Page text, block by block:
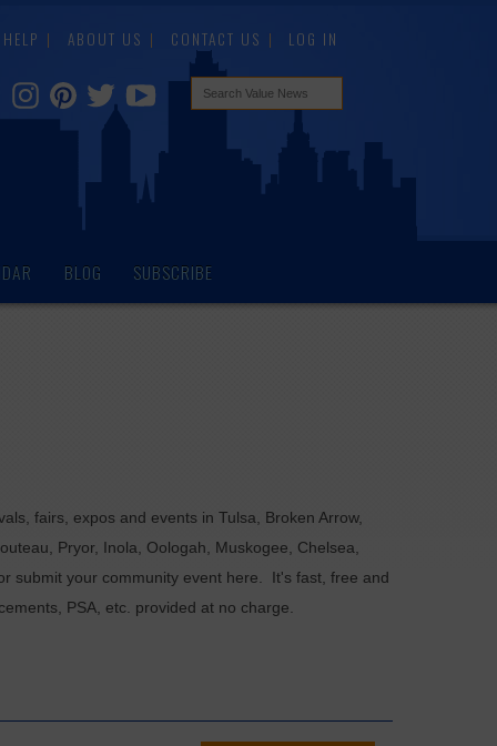
HELP ABOUT US CONTACT US LOG IN
BLOG SUBSCRIBE
fairs, expos and events in Tulsa, Broken Arrow,
Pryor, Inola, Oologah, Muskogee, Chelsea,
submit your community event here. It's fast, free and
PSA, etc. provided at no charge.